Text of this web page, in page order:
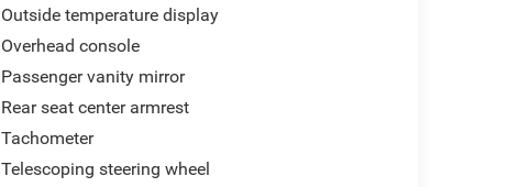
Outside temperature display
Overhead console
Passenger vanity mirror
Rear seat center armrest
Tachometer
Telescoping steering wheel